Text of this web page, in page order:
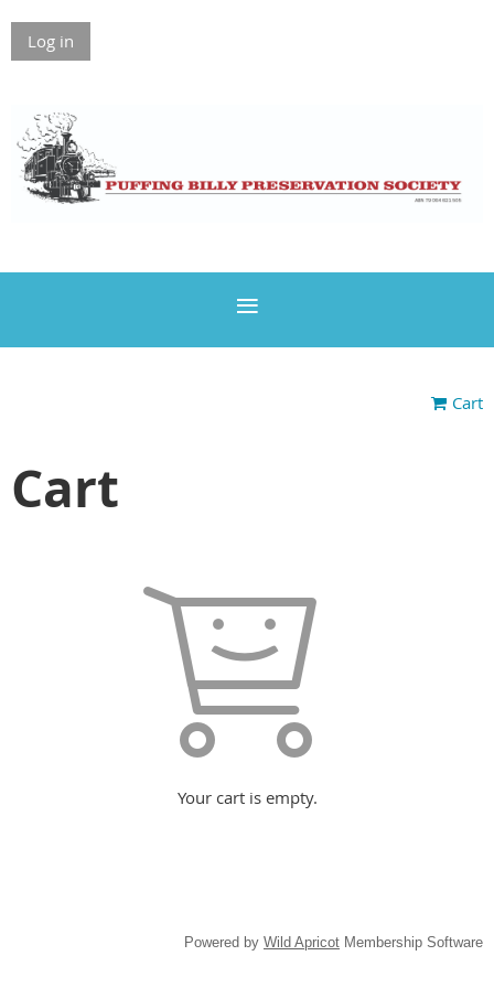
Log in
Cart
Cart
Your cart is empty.
Powered by Wild Apricot Membership Software